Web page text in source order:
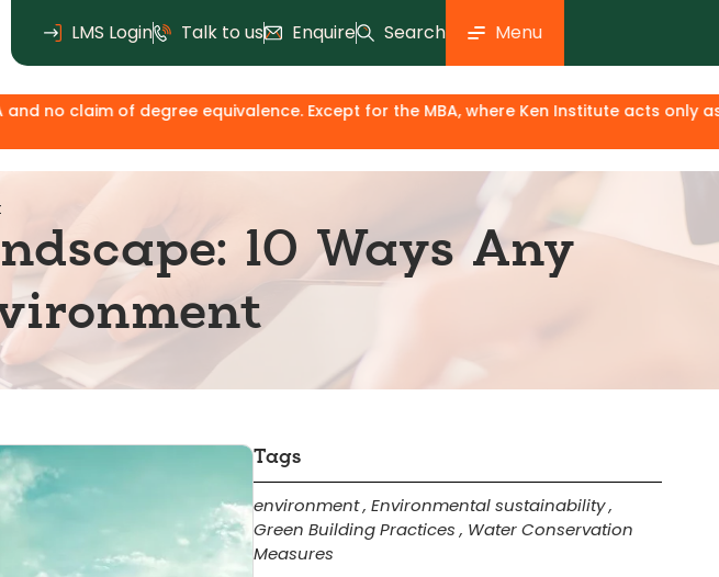
LMS Login Talk to us Enquire Search Menu
Except for the MBA, where Ken Institute acts only as an industry &
10 Ways Any
Tags
environment, Environmental sustainability,
Green Building Practices , Water Conservation
Measures